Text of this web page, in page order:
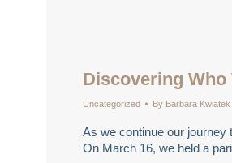
Discovering Who
Uncategorized By Barbara Kwiatek
As we continue our journey
On March 16, we held a